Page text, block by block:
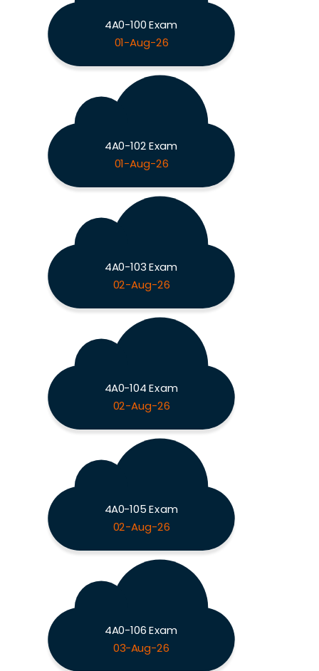
4A0-100 Exam
01-Aug-26
4A0-102 Exam
01-Aug-26
4A0-103 Exam
02-Aug-26
4A0-104 Exam
02-Aug-26
4A0-105 Exam
02-Aug-26
4A0-106 Exam
03-Aug-26